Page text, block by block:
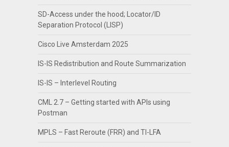
SD-Access under the hood; Locator/ID
Separation Protocol (LISP)
Cisco Live Amsterdam 2025
IS-IS Redistribution and Route Summarization
IS-IS – Interlevel Routing
CML 2.7 – Getting started with APIs using
Postman
MPLS – Fast Reroute (FRR) and TI-LFA